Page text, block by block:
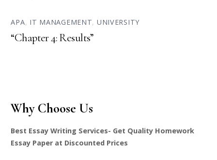
APA, IT MANAGEMENT, UNIVERSITY
“Chapter 4: Results”
Why Choose Us
Best Essay Writing Services- Get Quality Homework
Essay Paper at Discounted Prices